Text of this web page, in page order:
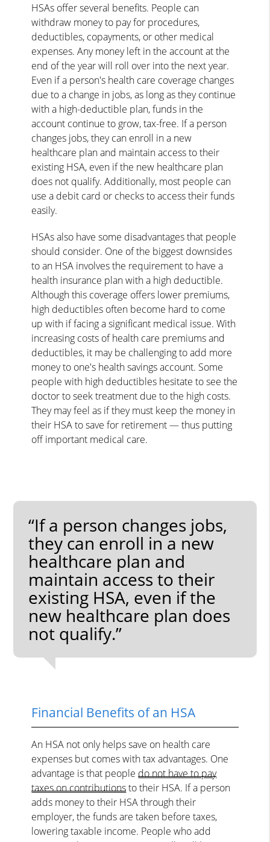
HSAs offer several benefits. People can
withdraw money to pay for procedures,
deductibles, copayments, or other medical
expenses. Any money left in the account at the
end of the year will roll over into the next year.
Even if a person's health care coverage changes
due to a change in jobs, as long as they continue
with a high-deductible plan, funds in the
account continue to grow, tax-free. If a person
changes jobs, they can enroll in a new
healthcare plan and maintain access to their
existing HSA, even if the new healthcare plan
does not qualify. Additionally, most people can
use a debit card or checks to access their funds
easily.
HSAs also have some disadvantages that people
should consider. One of the biggest downsides
to an HSA involves the requirement to have a
health insurance plan with a high deductible.
Although this coverage offers lower premiums,
high deductibles often become hard to come
up with if facing a significant medical issue. With
increasing costs of health care premiums and
deductibles, it may be challenging to add more
money to one's health savings account. Some
people with high deductibles hesitate to see the
doctor to seek treatment due to the high costs.
They may feel as if they must keep the money in
their HSA to save for retirement — thus putting
off important medical care.
“If a person changes jobs,
they can enroll in a new
healthcare plan and
maintain access to their
existing HSA, even if the
new healthcare plan does
not qualify.”
Financial Benefits of an HSA
An HSA not only helps save on health care
expenses but comes with tax advantages. One
advantage is that peopledo not have to pay
taxes on contributionsto their HSA. If a person
adds money to their HSA through their
employer, the funds are taken before taxes,
lowering taxable income. People who add